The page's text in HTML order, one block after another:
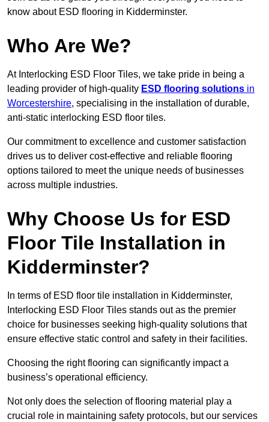
know about ESD flooring in Kidderminster.
Who Are We?
At Interlocking ESD Floor Tiles, we take pride in being a
leading provider of high-quality ESD flooring solutions in
Worcestershire, specialising in the installation of durable,
anti-static interlocking ESD floor tiles.
Our commitment to excellence and customer satisfaction
drives us to deliver cost-effective and reliable flooring
options tailored to meet the unique needs of businesses
across multiple industries.
Why Choose Us for ESD
Floor Tile Installation in
Kidderminster?
In terms of ESD floor tile installation in Kidderminster,
Interlocking ESD Floor Tiles stands out as the premier
choice for businesses seeking high-quality solutions that
ensure effective static control and safety in their facilities.
Choosing the right flooring can significantly impact a
business’s operational efficiency.
Not only does the selection of flooring material play a
crucial role in maintaining safety protocols, but our services